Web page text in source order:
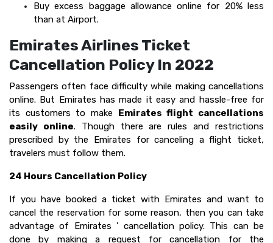
Buy excess baggage allowance online for 20% less
than at Airport.
Emirates Airlines Ticket
Cancellation Policy In 2022
Passengers often face difficulty while making cancellations
online. But Emirates has made it easy and hassle-free for
its customers to make Emirates flight cancellations
easily online. Though there are rules and restrictions
prescribed by the Emirates for canceling a flight ticket,
travelers must follow them.
24 Hours Cancellation Policy
If you have booked a ticket with Emirates and want to
cancel the reservation for some reason, then you can take
advantage of Emirates ' cancellation policy. This can be
done by making a request for cancellation for the